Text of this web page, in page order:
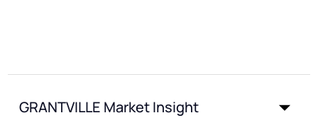
GRANTVILLE Market Insight